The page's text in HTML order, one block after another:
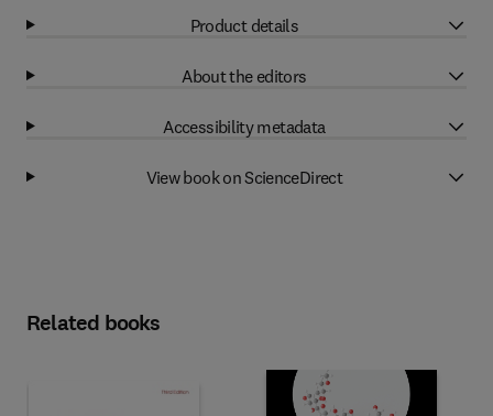
Product details
About the editors
Accessibility metadata
View book on ScienceDirect
Related books